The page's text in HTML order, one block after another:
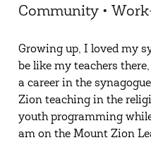
Community •
Growing up, I loved my
be like my teachers
a career in the
Zion teaching in the
youth programming
am on the Mount Zion